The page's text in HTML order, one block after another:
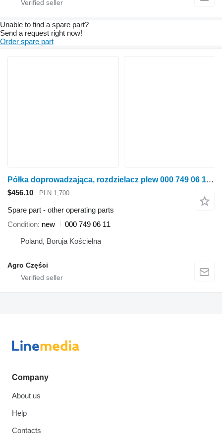
Unable to find a spare part?
Send a request right now!
Order spare part
Półka doprowadzająca, rozdzielacz plew 000 749 06 11 other operating parts for Claas Lexion 670-640, 760 grain harvester
$456.10 PLN 1,700
Spare part - other operating parts
Condition new
000 749 06 11
Poland, Boruja Kościelna
Agro Części
Company
About us
Help
Contacts